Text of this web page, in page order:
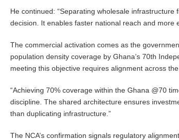
He continued: “Separating wholesale
decision. It enables faster national reach and more
The commercial activation comes as the
population density coverage by Ghana’s 70th
meeting this objective requires alignment across
“Achieving 70% coverage within the Ghana @70
discipline. The shared architecture ensures
than duplicating infrastructure.”
The NCA’s confirmation signals regulatory